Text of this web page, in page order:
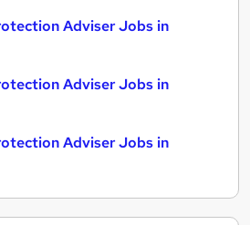
Adviser Jobs in
Adviser Jobs in
Adviser Jobs in